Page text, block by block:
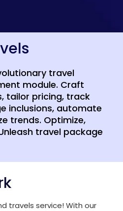
travel
module. Craft
tailor pricing, track
inclusions, automate
trends. Optimize,
travel package
travels service! With our